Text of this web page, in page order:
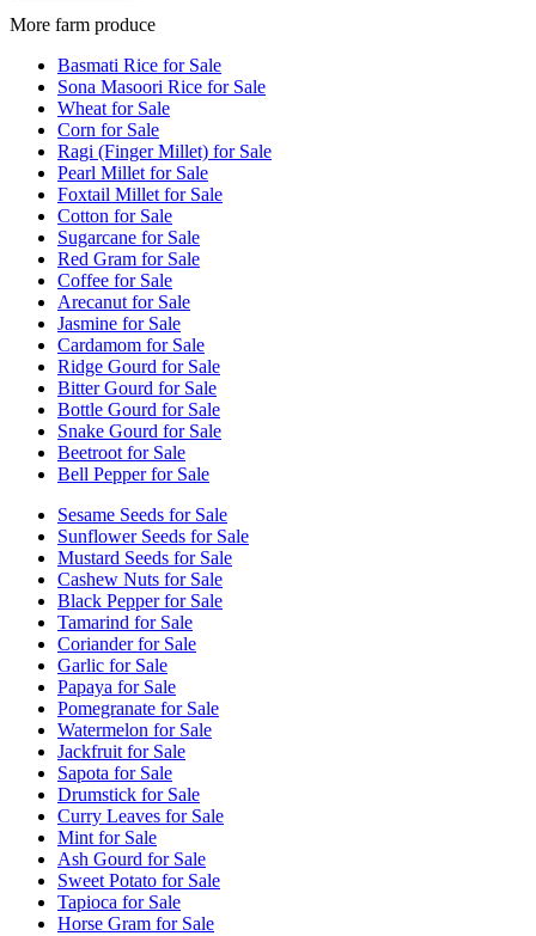
More farm produce
Basmati Rice for Sale
Sona Masoori Rice for Sale
Wheat for Sale
Corn for Sale
Ragi (Finger Millet) for Sale
Pearl Millet for Sale
Foxtail Millet for Sale
Cotton for Sale
Sugarcane for Sale
Red Gram for Sale
Coffee for Sale
Arecanut for Sale
Jasmine for Sale
Cardamom for Sale
Ridge Gourd for Sale
Bitter Gourd for Sale
Bottle Gourd for Sale
Snake Gourd for Sale
Beetroot for Sale
Bell Pepper for Sale
Sesame Seeds for Sale
Sunflower Seeds for Sale
Mustard Seeds for Sale
Cashew Nuts for Sale
Black Pepper for Sale
Tamarind for Sale
Coriander for Sale
Garlic for Sale
Papaya for Sale
Pomegranate for Sale
Watermelon for Sale
Jackfruit for Sale
Sapota for Sale
Drumstick for Sale
Curry Leaves for Sale
Mint for Sale
Ash Gourd for Sale
Sweet Potato for Sale
Tapioca for Sale
Horse Gram for Sale